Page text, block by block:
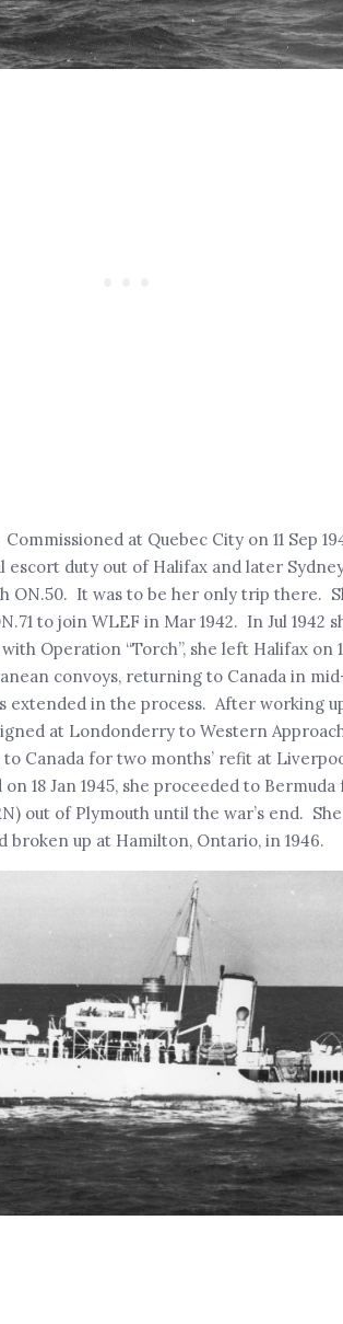
at Quebec City on 11 Sep
duty out of Halifax and later Sydney
It was to be her only trip there.
to join WLEF in Mar 1942. In Jul 1942
Operation “Torch”, she left Halifax on
convoys, returning to Canada in
extended in the process. After working
at Londonderry to Western
Canada for two months’ refit at
18 Jan 1945, she proceeded to
out of Plymouth until the war’s end.
broken up at Hamilton, Ontario, in 1946.